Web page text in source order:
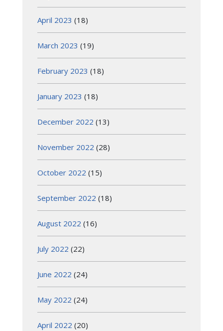
April 2023 (18)
March 2023 (19)
February 2023 (18)
January 2023 (18)
December 2022 (13)
November 2022 (28)
October 2022 (15)
September 2022 (18)
August 2022 (16)
July 2022 (22)
June 2022 (24)
May 2022 (24)
April 2022 (20)